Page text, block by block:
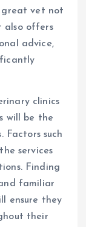
great vet not
also offers
advice,
clinics
will be the
Factors such
services
Finding
familiar
ensure they
their